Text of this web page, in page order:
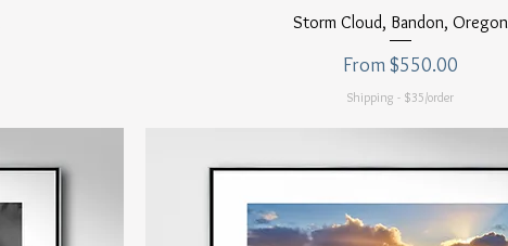
Quick View
Storm Cloud, Bandon, Oregon
From$550.00
Sale Price
Shipping - $35/order